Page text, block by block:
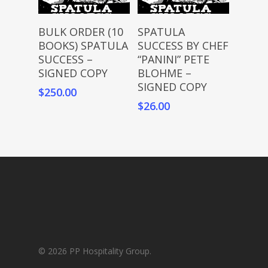
Add To Cart
BULK ORDER (10
BOOKS) SPATULA
SUCCESS –
SIGNED COPY
$250.00
Add To Cart
SPATULA
SUCCESS BY CHEF
“PANINI” PETE
BLOHME –
SIGNED COPY
$26.00
© 2026 PP Hospitality Group.